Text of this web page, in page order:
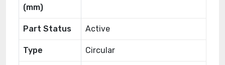
(mm)
Part Status Active
Type Circular